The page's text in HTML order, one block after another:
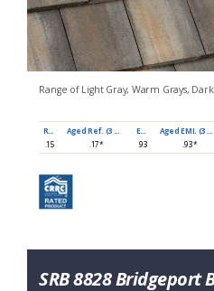
Range of Light Gray, Warm Grays,
EMI
.15
.17* .93 .93*
SRB 8828 Bridgeport